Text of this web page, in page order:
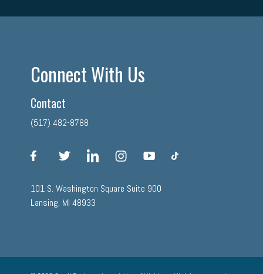
Connect With Us
Contact
(517) 482-8788
facebook linkedin instagram
101 S. Washington Square Suite 900
Lansing, MI 48933